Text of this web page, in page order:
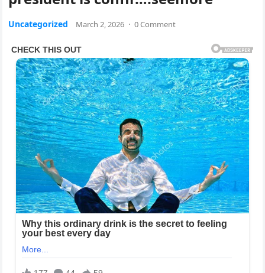
Uncategorized March 2, 2026 · 0 Comment